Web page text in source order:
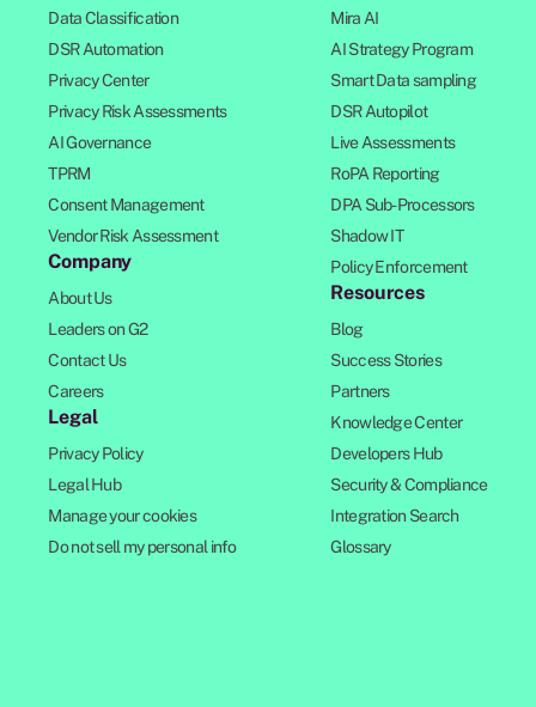
Data Classification
DSR Automation
Privacy Center
Privacy Risk Assessments
AI Governance
TPRM
Consent Management
Vendor Risk Assessment
Company
About Us
Leaders on G2
Contact Us
Careers
Legal
Privacy Policy
Legal Hub
Manage your cookies
Do not sell my personal info
Mira AI
AI Strategy Program
Smart Data sampling
DSR Autopilot
Live Assessments
RoPA Reporting
DPA Sub-Processors
Shadow IT
Policy Enforcement
Resources
Blog
Success Stories
Partners
Knowledge Center
Developers Hub
Security & Compliance
Integration Search
Glossary